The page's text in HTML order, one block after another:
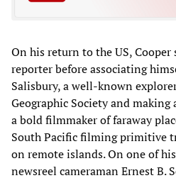
On his return to the US, Cooper
reporter before associating
Salisbury, a well-known
Geographic Society and
a bold filmmaker of faraway
South Pacific filming primitive
on remote islands. On one of
newsreel cameraman Ernest B.